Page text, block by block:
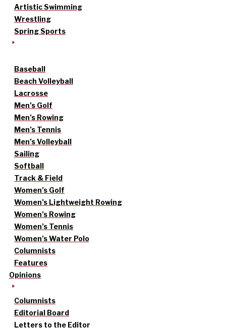
Artistic Swimming
Wrestling
Spring Sports
Baseball
Beach Volleyball
Lacrosse
Men’s Golf
Men’s Rowing
Men’s Tennis
Men’s Volleyball
Sailing
Softball
Track & Field
Women’s Golf
Women’s Lightweight Rowing
Women’s Rowing
Women’s Tennis
Women’s Water Polo
Columnists
Features
Opinions
Columnists
Editorial Board
Letters to the Editor